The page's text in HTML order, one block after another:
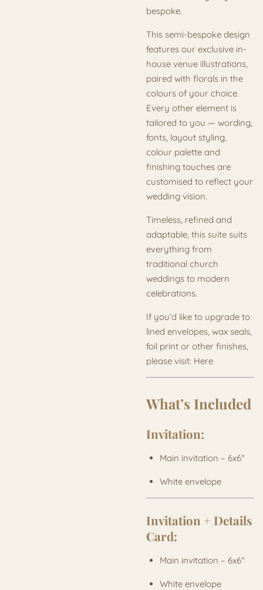
bespoke.
This semi-bespoke design
features our exclusive in-
house venue illustrations,
paired with florals in the
colours of your choice.
Every other element is
tailored to you — wording,
fonts, layout styling,
colour palette and
finishing touches are
customised to reflect your
wedding vision.
Timeless, refined and
adaptable, this suite suits
everything from
traditional church
weddings to modern
celebrations.
If you’d like to upgrade to
lined envelopes, wax seals,
foil print or other finishes,
please visit: Here
What’s Included
Invitation:
Main invitation – 6x6"
White envelope
Invitation + Details
Card:
Main invitation – 6x6"
White envelope